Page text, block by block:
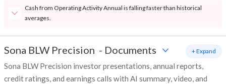
Cash from Operating Activity Annual is falling faster than historical
averages.
Sona BLW Precision - Documents
Sona BLW Precision investor presentations, annual reports,
credit ratings, and earnings calls with AI summary, video, and
+ Expand